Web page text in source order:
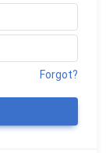
Forgot?